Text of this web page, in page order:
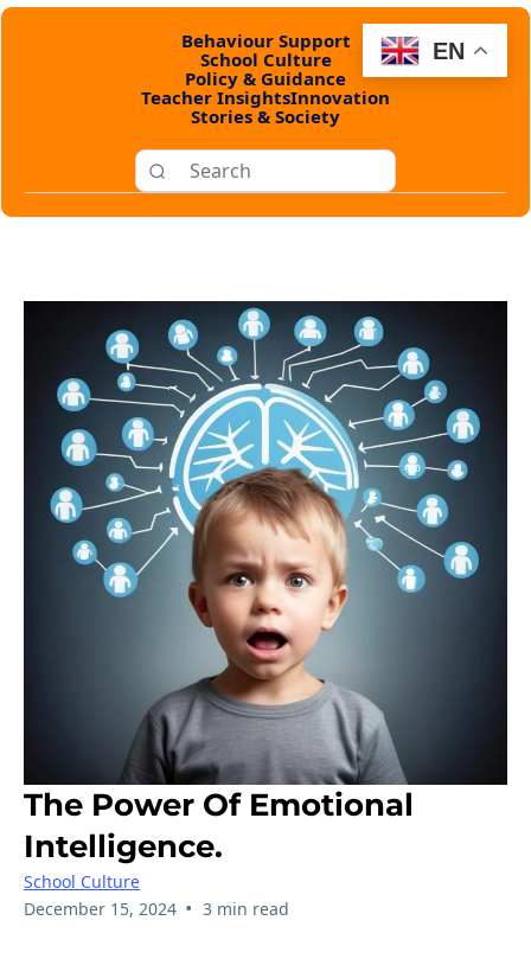
Behaviour Support
School Culture
Policy & Guidance
Teacher InsightsInnovation
Stories & Society
The Power Of Emotional
Intelligence.
School Culture
December 15, 2024 • 3 min read
EN